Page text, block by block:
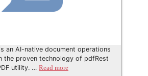
an AI-native document operations
the proven technology of pdfRest
utility. … Read more